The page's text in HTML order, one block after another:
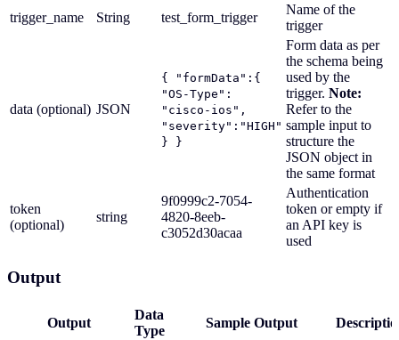
trigger_name
String test_form_trigger
Name of the
trigger
data (optional) JSON
{ "formData":{
"OS-Type":
"cisco-ios",
"severity":"HIGH"
} }
Form data as per
the schema being
used by the
trigger. Note:
Refer to the
sample input to
structure the
JSON object in
the same format
token
(optional)
string
9f0999c2-7054-
4820-8eeb-
c3052d30acaa
Authentication
token or empty if
an API key is
used
Output
Output
Data
Type
Sample Output